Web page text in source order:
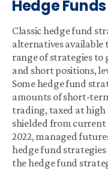
Hedge Funds
Classic hedge fund
alternatives available
range of strategies
and short positions,
Some hedge fund
amounts of short-
trading, taxed at high
shielded from
2022, managed
hedge fund strategies
the hedge fund